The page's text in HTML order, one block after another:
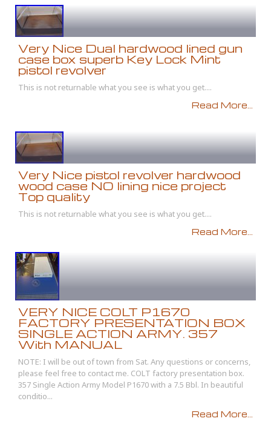
Very Nice Dual hardwood lined gun
case box superb Key Lock Mint
pistol revolver
This is not returnable what you see is what you get....
Read More...
Very Nice pistol revolver hardwood
wood case NO lining nice project
Top quality
This is not returnable what you see is what you get....
Read More...
VERY NICE COLT P1670
FACTORY PRESENTATION BOX
SINGLE ACTION ARMY. 357
With MANUAL
NOTE: I will be out of town from Sat. Any questions or concerns,
please feel free to contact me. COLT factory presentation box.
357 Single Action Army Model P1670 with a 7.5 Bbl. In beautiful
conditio...
Read More...